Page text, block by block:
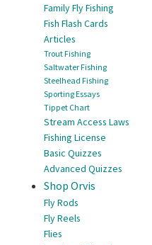
Family Fly Fishing
Fish Flash Cards
Articles
Trout Fishing
Saltwater Fishing
Steelhead Fishing
Sporting Essays
Tippet Chart
Stream Access Laws
Fishing License
Basic Quizzes
Advanced Quizzes
Shop Orvis
Fly Rods
Fly Reels
Flies